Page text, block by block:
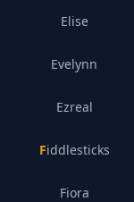
Elise
Evelynn
Ezreal
Fiddlesticks
Fiora